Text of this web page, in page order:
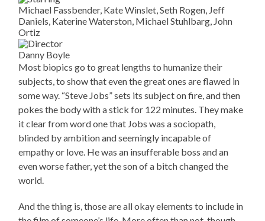
Michael Fassbender, Kate Winslet, Seth Rogen, Jeff
Daniels, Katerine Waterston, Michael Stuhlbarg, John
Ortiz
Danny Boyle
Most biopics go to great lengths to humanize their
subjects, to show that even the great ones are flawed in
some way. “Steve Jobs” sets its subject on fire, and then
pokes the body with a stick for 122 minutes. They make
it clear from word one that Jobs was a sociopath,
blinded by ambition and seemingly incapable of
empathy or love. He was an insufferable boss and an
even worse father, yet the son of a bitch changed the
world.
And the thing is, those are all okay elements to include in